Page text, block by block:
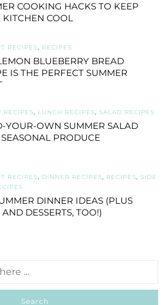
COOKING HACKS TO KEEP
KITCHEN COOL
RECIPES, RECIPES
BLUEBERRY BREAD
IS THE PERFECT SUMMER
RECIPES, LUNCH RECIPES, SALAD RECIPES
YOUR-OWN SUMMER SALAD
PRODUCE
RECIPES, DINNER RECIPES, RECIPES, SIDE
DINNER IDEAS (PLUS
AND DESSERTS, TOO!)